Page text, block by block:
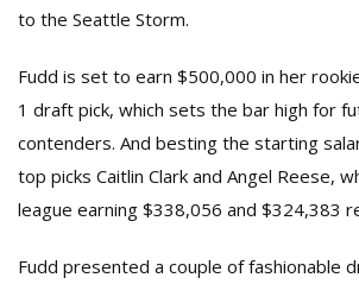
to the Seattle Storm.
Fudd is set to earn $500,000 in her
1 draft pick, which sets the bar high for
contenders. And besting the starting
top picks Caitlin Clark and Angel Reese,
league earning $338,056 and $324,383
Fudd presented a couple of fashionable